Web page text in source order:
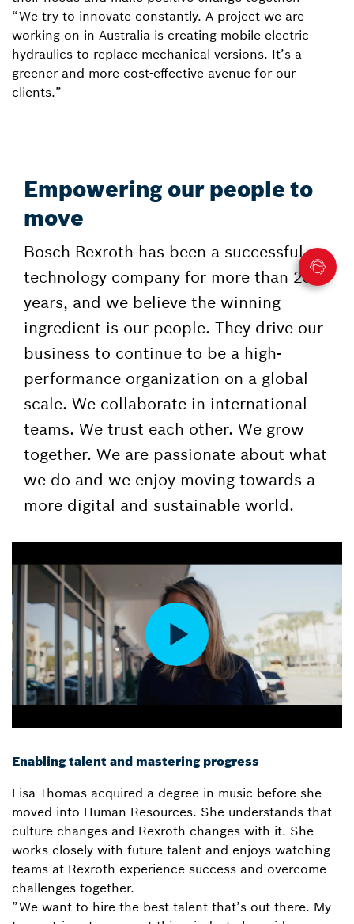
“We try to innovate constantly. A project we are
working on in Australia is creating mobile electric
hydraulics to replace mechanical versions. It’s a
greener and more cost-effective avenue for our
clients.”
Empowering our people to
move
Bosch Rexroth has been a successful
technology company for more than 230
years, and we believe the winning
ingredient is our people. They drive our
business to continue to be a high-
performance organization on a global
scale. We collaborate in international
teams. We trust each other. We grow
together. We are passionate about what
we do and we enjoy moving towards a
more digital and sustainable world.
Enabling talent and mastering progress
Lisa Thomas acquired a degree in music before she
moved into Human Resources. She understands that
culture changes and Rexroth changes with it. She
works closely with future talent and enjoys watching
teams at Rexroth experience success and overcome
challenges together.
”We want to hire the best talent that’s out there. My